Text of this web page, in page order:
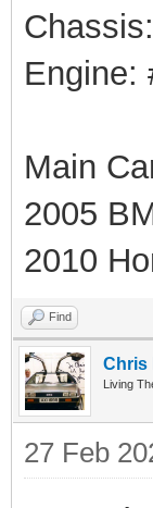
Engine:
Main
2005
2010
Find
Chris
Living
27 Feb